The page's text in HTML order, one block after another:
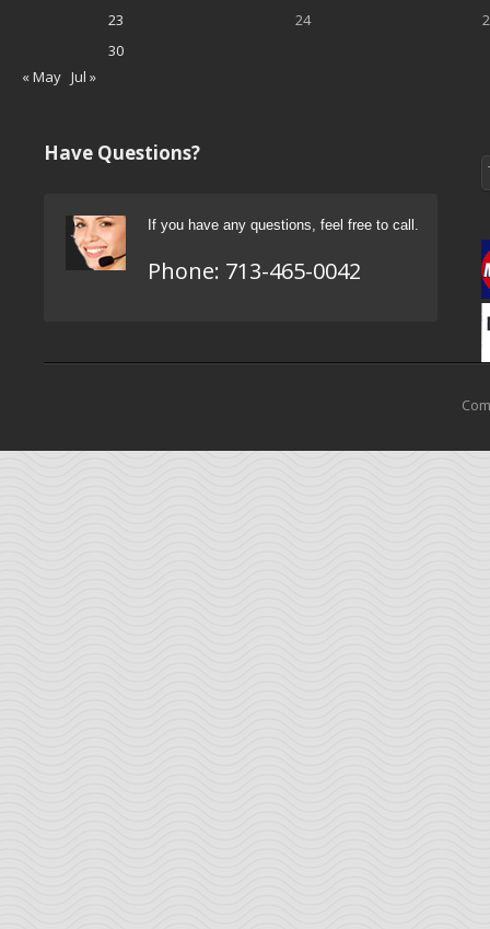
23
24
30
« May Jul »
Have Questions?
If you have any questions, feel free to call.
Phone: 713-465-0042